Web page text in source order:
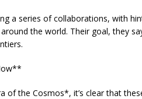
a series of collaborations, with
the world. Their goal, they
of the Cosmos*, it’s clear that